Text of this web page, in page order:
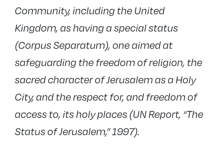
Community, including the United
Kingdom, as having a special status
(Corpus Separatum), one aimed at
safeguarding the freedom of religion, the
sacred character of Jerusalem as a Holy
City, and the respect for, and freedom of
access to, its holy places (UN Report, “The
Status of Jerusalem,” 1997).